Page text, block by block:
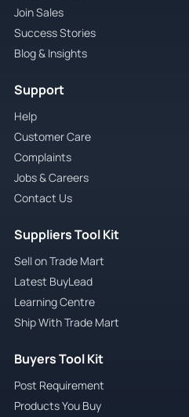
Join Sales
Success Stories
Blog & Insights
Support
Help
Customer Care
Complaints
Jobs & Careers
Contact Us
Suppliers Tool Kit
Sell on Trade Mart
Latest BuyLead
Learning Centre
Ship With Trade Mart
Buyers Tool Kit
Post Requirement
Products You Buy